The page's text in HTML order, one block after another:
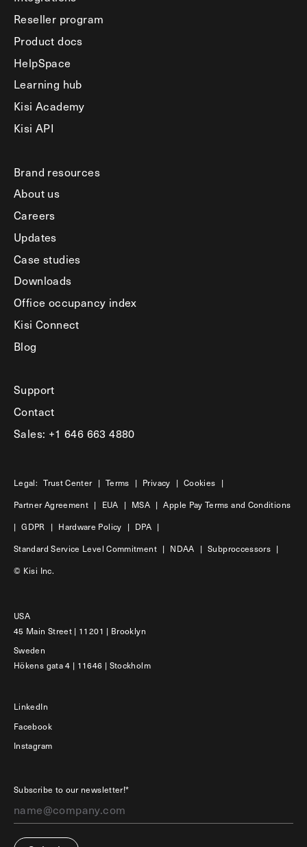
Reseller program
Product docs
HelpSpace
Learning hub
Kisi Academy
Kisi API
Brand resources
About us
Careers
Updates
Case studies
Downloads
Office occupancy index
Kisi Connect
Blog
Support
Contact
Sales: +1 646 663 4880
Legal: Trust Center | Terms | Privacy | Cookies |
Partner Agreement | EUA | MSA | Apple Pay Terms and Conditions
| GDPR | Hardware Policy | DPA |
Standard Service Level Commitment | NDAA | Subproccessors |
© Kisi Inc.
USA
45 Main Street | 11201 | Brooklyn
Sweden
Hökens gata 4 | 11646 | Stockholm
LinkedIn
Facebook
Instagram
Subscribe to our newsletter!*